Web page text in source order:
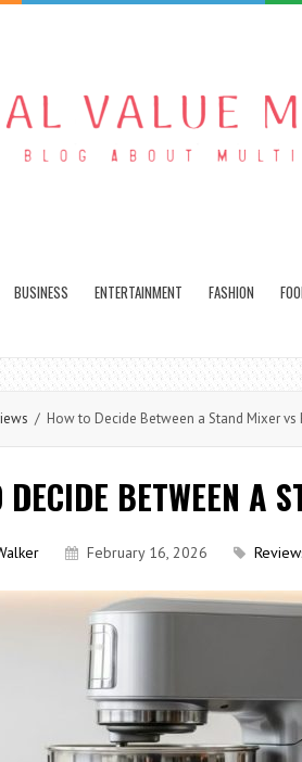
BUSINESS ENTERTAINMENT FASHION
/ How to Decide Between a Stand Mixer vs
DECIDE BETWEEN A
February 16, 2026